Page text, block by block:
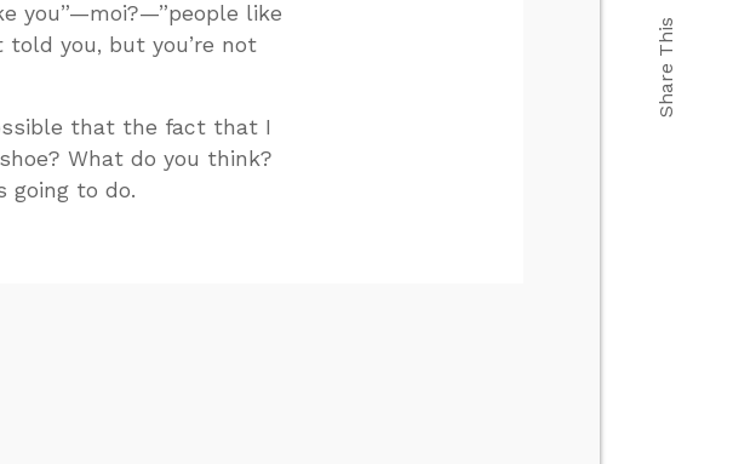
you”—moi?—”people like
you, but you’re not
that the fact that I
What do you think?
going to do.
Share This